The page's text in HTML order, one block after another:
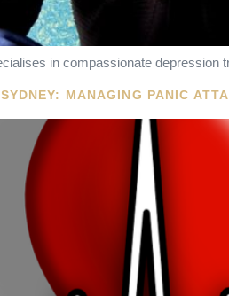
in compassionate depression
MANAGING PANIC